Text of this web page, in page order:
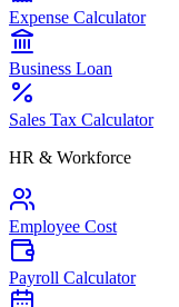
Expense Calculator
Business Loan
Sales Tax Calculator
HR & Workforce
Employee Cost
Payroll Calculator